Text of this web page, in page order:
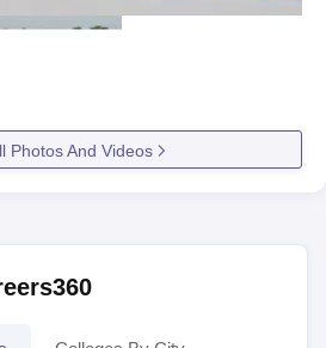
Photos And Videos